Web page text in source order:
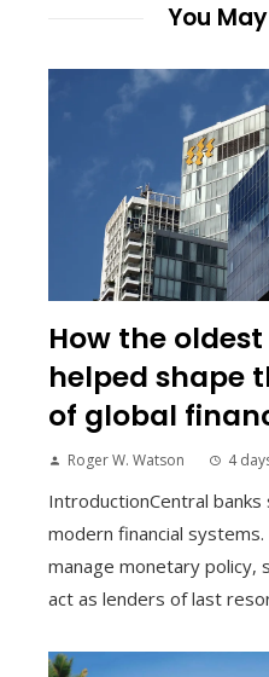
You
How the
helped shape
of global
Roger W. Watson 4
IntroductionCentral
modern financial
manage monetary policy,
act as lenders of last